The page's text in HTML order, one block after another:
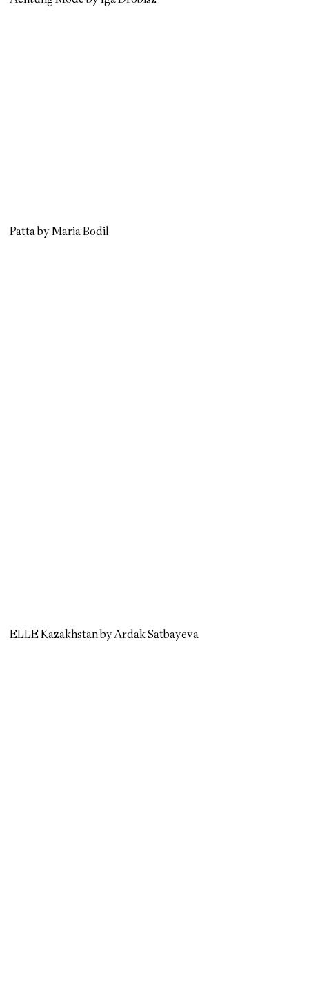
Patta by Maria Bodil
ELLE Kazakhstan by Ardak Satbayeva